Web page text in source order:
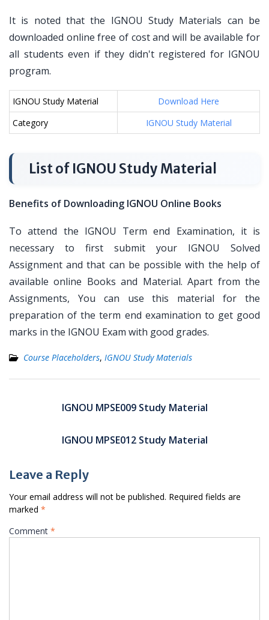
It is noted that the IGNOU Study Materials can be
downloaded online free of cost and will be available for
all students even if they didn't registered for IGNOU
program.
IGNOU Study Material
Download Here
Category
IGNOU Study Material
List of IGNOU Study Material
Benefits of Downloading IGNOU Online Books
To attend the IGNOU Term end Examination, it is
necessary to first submit your IGNOU Solved
Assignment and that can be possible with the help of
available online Books and Material. Apart from the
Assignments, You can use this material for the
preparation of the term end examination to get good
marks in the IGNOU Exam with good grades.
Course Placeholders, IGNOU Study Materials
navigationIGNOU MPSE009 Study Material
IGNOU MPSE012 Study Material
Leave a Reply
Your email address will not be published. Required fields are
marked *
Comment *